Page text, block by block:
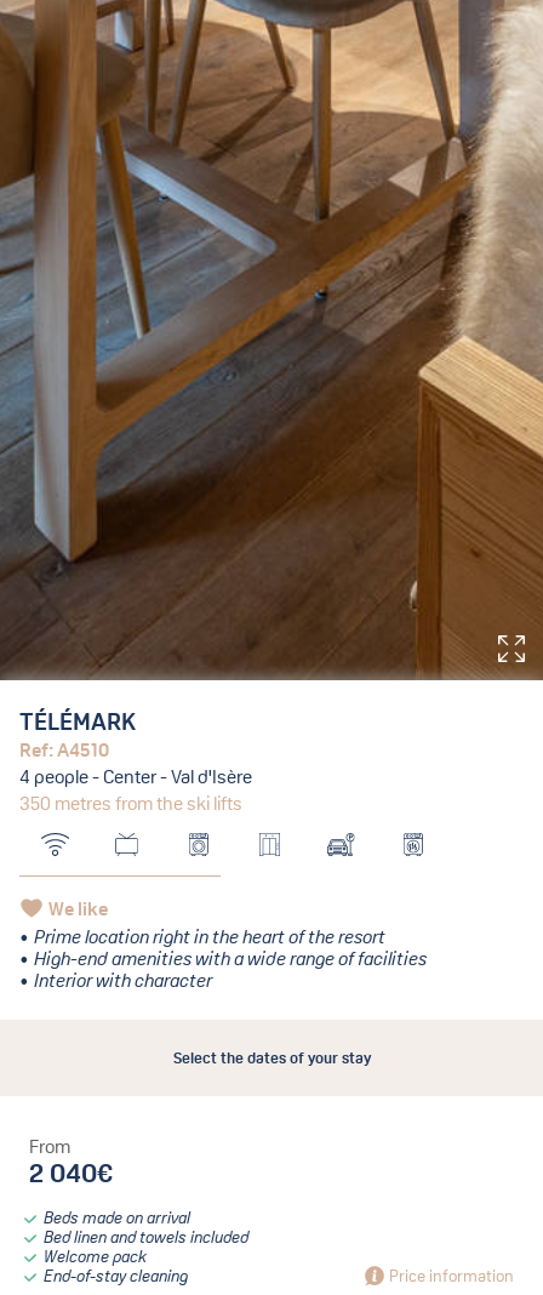
TÉLÉMARK
Ref: A4510
4 people - Center - Val d'Isère
350 metres from the ski lifts
We like
Prime location right in the heart of the resort
High-end amenities with a wide range of facilities
Interior with character
Select the dates of your stay
From
2 040€
Beds made on arrival
Bed linen and towels included
Welcome pack
End-of-stay cleaning
Price information